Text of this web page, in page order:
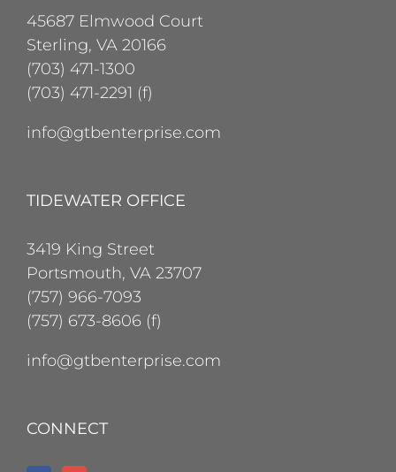
45687 Elmwood Court
Sterling, VA 20166
(703) 471-1300
(703) 471-2291 (f)
info@gtbenterprise.com
TIDEWATER OFFICE
3419 King Street
Portsmouth, VA 23707
(757) 966-7093
(757) 673-8606 (f)
info@gtbenterprise.com
CONNECT